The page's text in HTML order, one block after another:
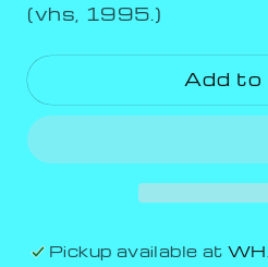
(vhs, 1995.)
Add to
Pickup available at